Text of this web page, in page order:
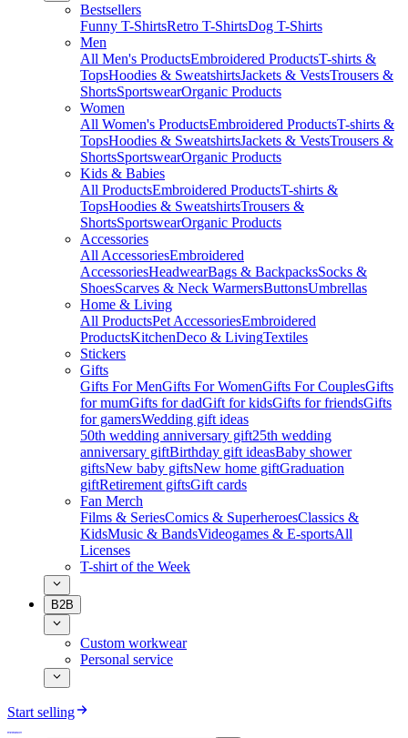
Bestsellers
Funny T-ShirtsRetro T-ShirtsDog T-Shirts
Men
All Men's ProductsEmbroidered ProductsT-shirts &
TopsHoodies & SweatshirtsJackets & VestsTrousers &
ShortsSportswearOrganic Products
Women
All Women's ProductsEmbroidered ProductsT-shirts &
TopsHoodies & SweatshirtsJackets & VestsTrousers &
ShortsSportswearOrganic Products
Kids & Babies
All ProductsEmbroidered ProductsT-shirts &
TopsHoodies & SweatshirtsTrousers &
ShortsSportswearOrganic Products
Accessories
All AccessoriesEmbroidered
AccessoriesHeadwearBags & BackpacksSocks &
ShoesScarves & Neck WarmersButtonsUmbrellas
Home & Living
All ProductsPet AccessoriesEmbroidered
ProductsKitchenDeco & LivingTextiles
Stickers
Gifts
Gifts For MenGifts For WomenGifts For CouplesGifts
for mumGifts for dadGift for kidsGifts for friendsGifts
for gamersWedding gift ideas
50th wedding anniversary gift25th wedding
anniversary giftBirthday gift ideasBaby shower
giftsNew baby giftsNew home giftGraduation
giftRetirement giftsGift cards
Fan Merch
Films & SeriesComics & SuperheroesClassics &
KidsMusic & BandsVideogames & E-sportsAll
Licenses
T-shirt of the Week
B2B
Custom workwear
Personal service
Start selling